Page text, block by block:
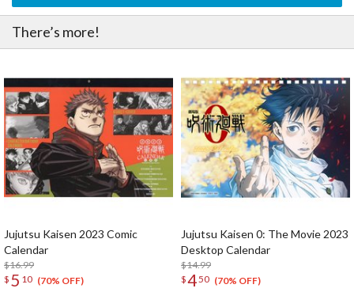
There’s more!
Jujutsu Kaisen 2023 Comic
Calendar
$16.99
$ 5 10 (70% OFF)
Jujutsu Kaisen 0: The Movie 2023
Desktop Calendar
$14.99
$450 (70% OFF)